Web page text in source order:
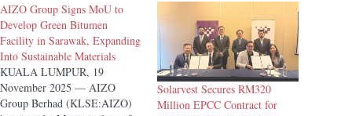
AIZO Group Signs MoU to
Develop Green Bitumen
Facility in Sarawak, Expanding
Into Sustainable Materials
KUALA LUMPUR, 19
November 2025 — AIZO
Group Berhad (KLSE:AIZO)
Solarvest Secures RM320
Million EPCC Contract for